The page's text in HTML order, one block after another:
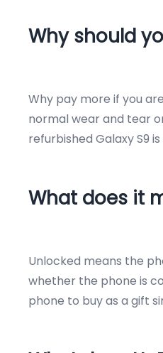
Why should
Why pay more if you
normal wear and tear
refurbished Galaxy S9
What does it
Unlocked means the
whether the phone is
phone to buy as a gift